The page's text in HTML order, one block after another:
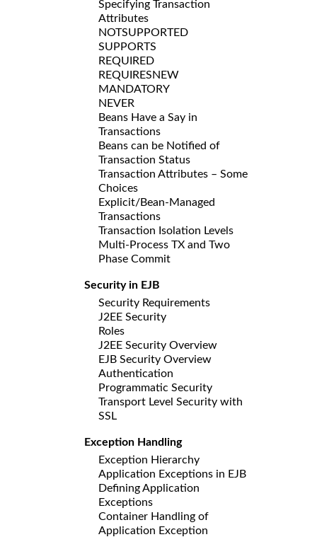
Specifying Transaction
Attributes
NOTSUPPORTED
SUPPORTS
REQUIRED
REQUIRESNEW
MANDATORY
NEVER
Beans Have a Say in
Transactions
Beans can be Notified of
Transaction Status
Transaction Attributes – Some
Choices
Explicit/Bean-Managed
Transactions
Transaction Isolation Levels
Multi-Process TX and Two
Phase Commit
Security in EJB
Security Requirements
J2EE Security
Roles
J2EE Security Overview
EJB Security Overview
Authentication
Programmatic Security
Transport Level Security with
SSL
Exception Handling
Exception Hierarchy
Application Exceptions in EJB
Defining Application
Exceptions
Container Handling of
Application Exception